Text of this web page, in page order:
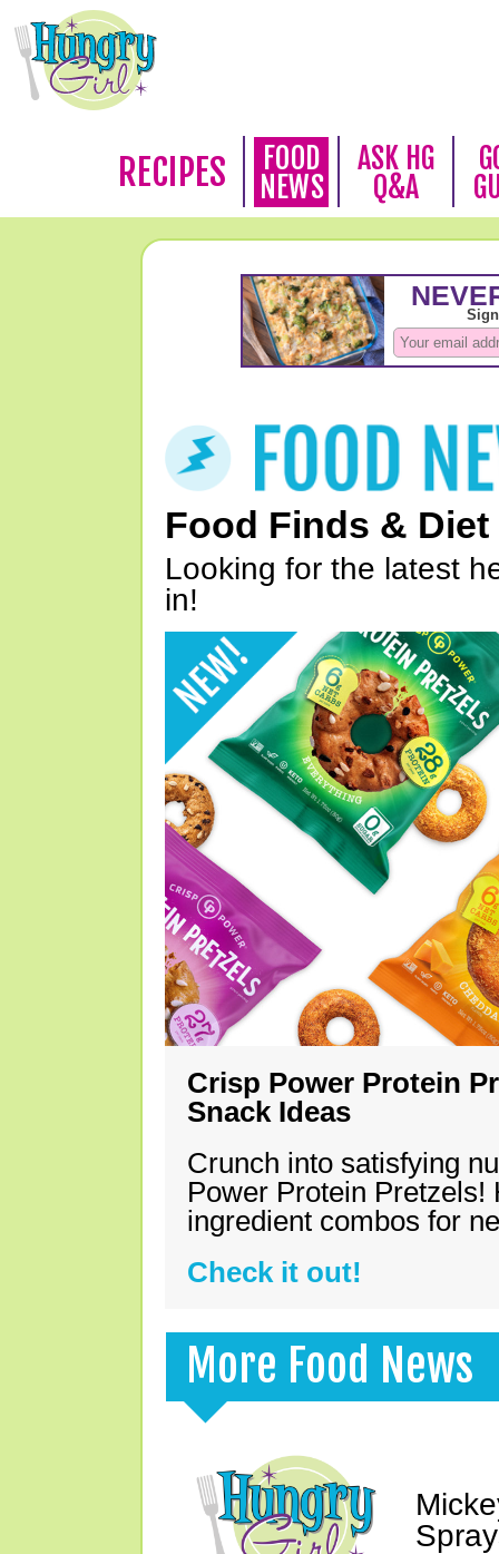
RECIPES
FOOD
NEWS
ASK HG
Q&A
Food Finds & Diet
Looking for the latest
in!
Crisp Power Protein
Snack Ideas
Crunch into satisfying
Power Protein Pretzels!
ingredient combos for
Check it out!
More Food News